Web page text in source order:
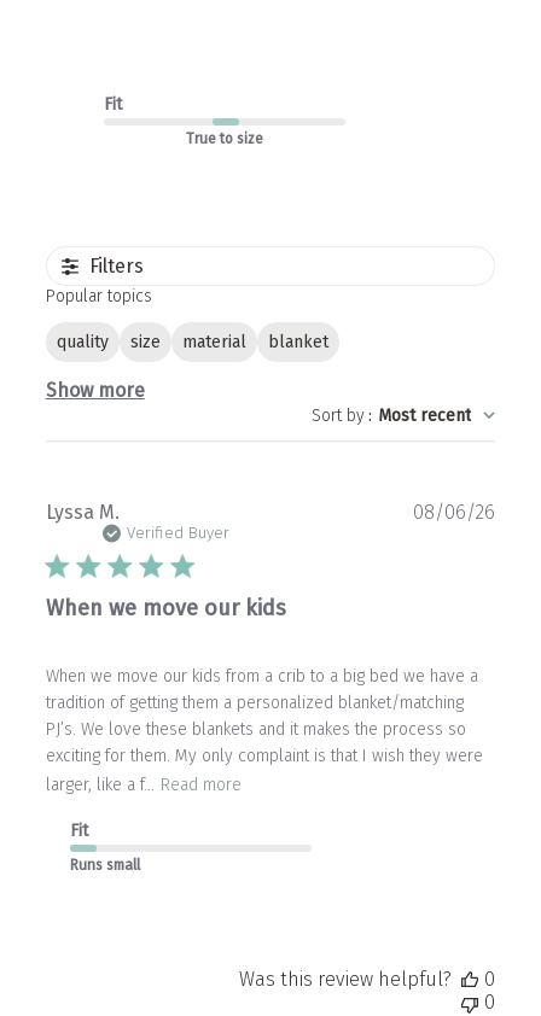
Fit
True to size
Filters
Popular topics
quality size material blanket
Show more
Sort by: Most recent
Lyssa M.
Verified Buyer
When we move our kids
When we move our kids from a crib to a big bed we have a
tradition of getting them a personalized blanket/matching
PJ’s. We love these blankets and it makes the process so
exciting for them. My only complaint is that I wish they were
larger, like a f... Read more
Fit
Runs small
08/06/26
Was this review helpful?
0
0